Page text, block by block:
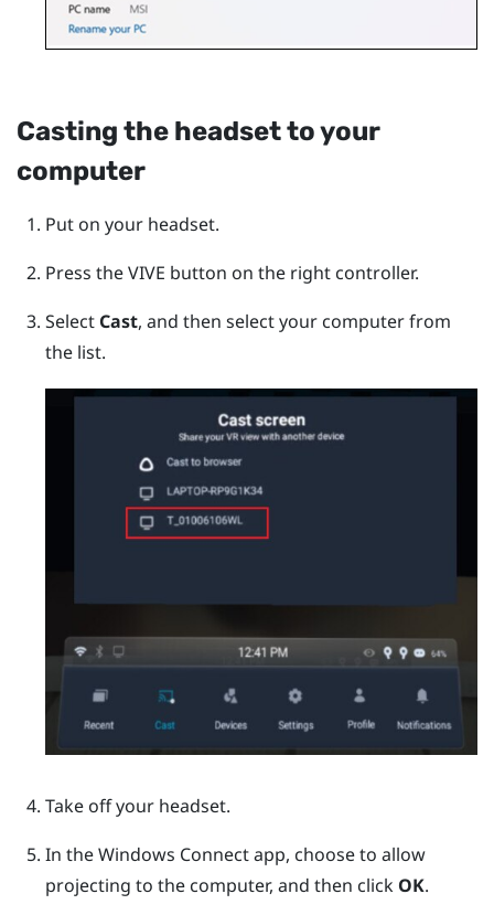
Casting the headset to your
computer
Put on your headset.
Press theVIVE button on the right controller.
Select Cast, and then select your computer from
the list.
Take off your headset.
In theWindows Connect app, choose to allow
projecting to the computer, and then click OK.